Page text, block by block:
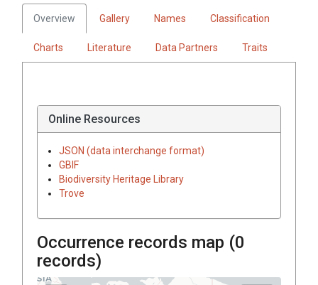
Overview Gallery Names Classification
Charts Literature Data Partners Traits
Online Resources
JSON (data interchange format)
GBIF
Biodiversity Heritage Library
Trove
Occurrence records map (0
records)